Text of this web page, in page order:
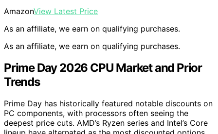
AmazonView Latest Price
As an affiliate, we earn on qualifying purchases.
As an affiliate, we earn on qualifying purchases.
Prime Day 2026 CPU Market and Prior
Trends
Prime Day has historically featured notable discounts on
PC components, with processors often seeing the
deepest price cuts. AMD’s Ryzen series and Intel’s Core